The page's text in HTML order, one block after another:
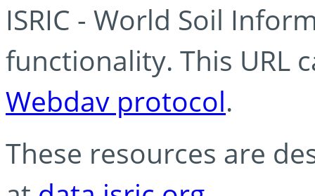
ISRIC - World Soil
functionality. This URL
Webdav protocol.
These resources are